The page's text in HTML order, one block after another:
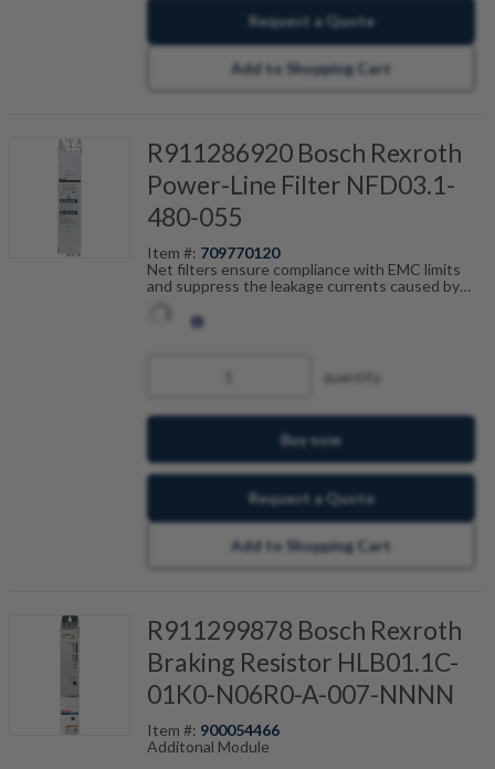
Request a Quote
Add to Shopping Cart
R911286920 Bosch Rexroth
Power-Line Filter NFD03.1-
480-055
Item #: 709770120
Net filters ensure compliance with EMC limits
and suppress the leakage currents caused by
tailored to the drive control units and are
quantity
Buy now
Request a Quote
Add to Shopping Cart
R911299878 Bosch Rexroth
Braking Resistor HLB01.1C-
01K0-N06R0-A-007-NNNN
Item #: 900054466
Additonal Module